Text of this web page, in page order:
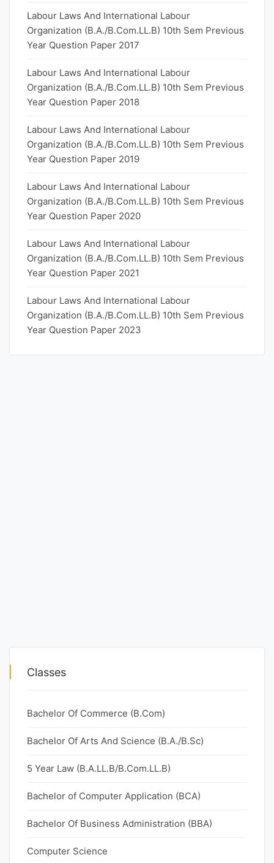
Labour Laws And International Labour
Organization (B.A./B.Com.LL.B) 10th Sem Previous
Year Question Paper 2017
Labour Laws And International Labour
Organization (B.A./B.Com.LL.B) 10th Sem Previous
Year Question Paper 2018
Labour Laws And International Labour
Organization (B.A./B.Com.LL.B) 10th Sem Previous
Year Question Paper 2019
Labour Laws And International Labour
Organization (B.A./B.Com.LL.B) 10th Sem Previous
Year Question Paper 2020
Labour Laws And International Labour
Organization (B.A./B.Com.LL.B) 10th Sem Previous
Year Question Paper 2021
Labour Laws And International Labour
Organization (B.A./B.Com.LL.B) 10th Sem Previous
Year Question Paper 2023
Classes
Bachelor Of Commerce (B.Com)
Bachelor Of Arts And Science (B.A./B.Sc)
5 Year Law (B.A.LL.B/B.Com.LL.B)
Bachelor of Computer Application (BCA)
Bachelor Of Business Administration (BBA)
Computer Science